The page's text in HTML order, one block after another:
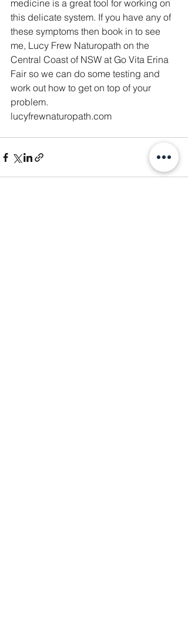
medicine is a great tool for working on
this delicate system. If you have any of
these symptoms then book in to see
me, Lucy Frew Naturopath on the
Central Coast of NSW at Go Vita Erina
Fair so we can do some testing and
work out how to get on top of your
problem.
lucyfrewnaturopath.com